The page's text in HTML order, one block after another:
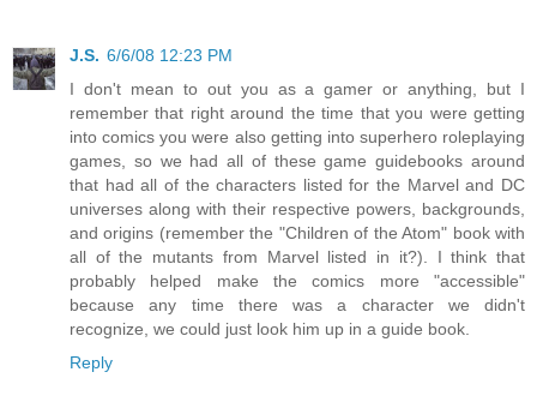
J.S. 6/6/08 12:23 PM
I don't mean to out you as a gamer or anything, but I
remember that right around the time that you were getting
into comics you were also getting into superhero roleplaying
games, so we had all of these game guidebooks around
that had all of the characters listed for the Marvel and DC
universes along with their respective powers, backgrounds,
and origins (remember the "Children of the Atom" book with
all of the mutants from Marvel listed in it?). I think that
probably helped make the comics more "accessible"
because any time there was a character we didn't
recognize, we could just look him up in a guide book.
Reply